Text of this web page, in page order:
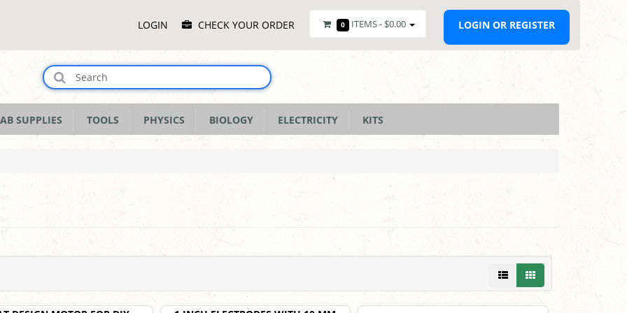
MenuLOGIN CHECK YOUR ORDER 0 ITEMS - $0.00 LOGIN OR REGISTER
SUPPLIES TOOLS PHYSICS BIOLOGY ELECTRICITY KITS